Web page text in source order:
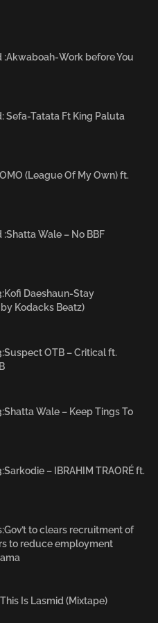
:Akwaboah-Work before You
Sefa-Tatata Ft King Paluta
(League Of My Own) ft.
Wale – No BBF
Daeshaun-Stay
Kodacks Beatz)
OTB – Critical ft.
Wale – Keep Tings To
– IBRAHIM TRAORÉ ft.
to clears recruitment of
to reduce employment
Is Lasmid (Mixtape)